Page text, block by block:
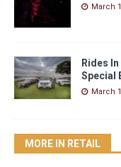
March
Rides
Special
March
MORE IN RETAIL